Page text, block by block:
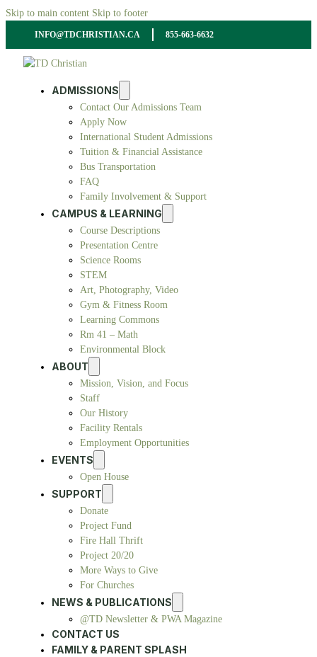
Skip to main content Skip to footer
INFO@TDCHRISTIAN.CA 855-663-6632
ADMISSIONS
Contact Our Admissions Team
Apply Now
International Student Admissions
Tuition & Financial Assistance
Bus Transportation
FAQ
Family Involvement & Support
CAMPUS & LEARNING
Course Descriptions
Presentation Centre
Science Rooms
STEM
Art, Photography, Video
Gym & Fitness Room
Learning Commons
Rm 41 – Math
Environmental Block
ABOUT
Mission, Vision, and Focus
Staff
Our History
Facility Rentals
Employment Opportunities
EVENTS
Open House
SUPPORT
Donate
Project Fund
Fire Hall Thrift
Project 20/20
More Ways to Give
For Churches
NEWS & PUBLICATIONS
@TD Newsletter & PWA Magazine
CONTACT US
FAMILY & PARENT SPLASH